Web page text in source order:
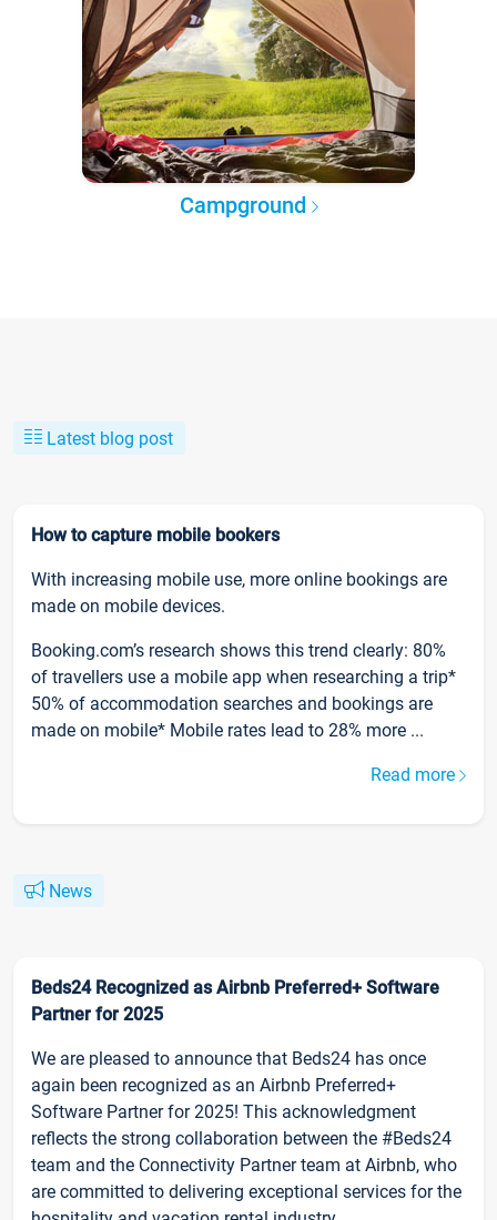
Campground
Latest blog post
How to capture mobile bookers
With increasing mobile use, more online bookings are
made on mobile devices.
Booking.com’s research shows this trend clearly: 80%
of travellers use a mobile app when researching a trip*
50% of accommodation searches and bookings are
made on mobile* Mobile rates lead to 28% more ...
Read more
News
Beds24 Recognized as Airbnb Preferred+ Software
Partner for 2025
We are pleased to announce that Beds24 has once
again been recognized as an Airbnb Preferred+
Software Partner for 2025! This acknowledgment
reflects the strong collaboration between the #Beds24
team and the Connectivity Partner team at Airbnb, who
are committed to delivering exceptional services for the